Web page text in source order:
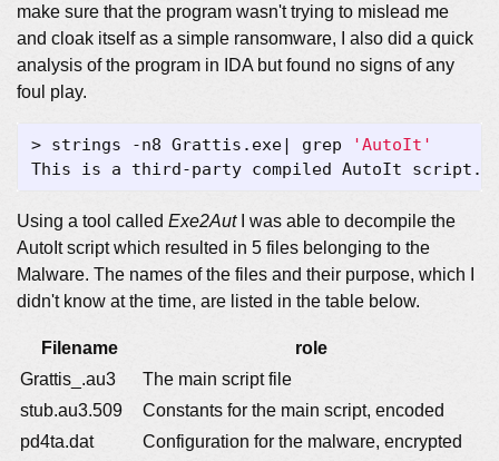
make sure that the program wasn't trying to mislead me
and cloak itself as a simple ransomware, I also did a quick
analysis of the program in IDA but found no signs of any
foul play.
> strings -n8 Grattis.exe| grep
'AutoIt'
Using a tool called Exe2AutI was able to decompile the
AutoIt script which resulted in 5 files belonging to the
Malware. The names of the files and their purpose, which I
didn't know at the time, are listed in the table below.
Filename
role
Grattis_.au3
The main script file
stub.au3.509
Constants for the main script, encoded
pd4ta.dat
Configuration for the malware, encrypted